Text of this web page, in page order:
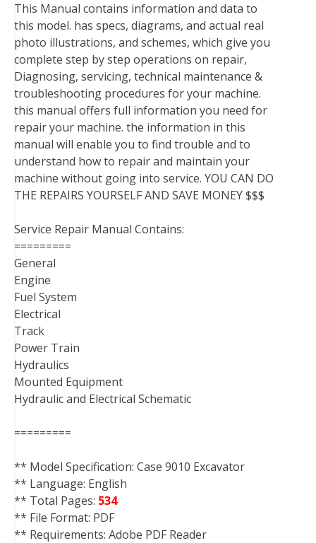
t
This Manual contains information and data to
this model. has specs, diagrams, and actual real
photo illustrations, and schemes, which give you
complete step by step operations on repair,
Diagnosing, servicing, technical maintenance &
troubleshooting procedures for your machine.
this manual offers full information you need for
repair your machine. the information in this
manual will enable you to find trouble and to
understand how to repair and maintain your
machine without going into service. YOU CAN DO
THE REPAIRS YOURSELF AND SAVE MONEY $$$
Service Repair Manual Contains:
=========
General
Engine
Fuel System
Electrical
Track
Power Train
Hydraulics
Mounted Equipment
Hydraulic and Electrical Schematic
=========
** Model Specification: Case 9010 Excavator
** Language: English
** Total Pages: 534
** File Format: PDF
** Requirements: Adobe PDF Reader